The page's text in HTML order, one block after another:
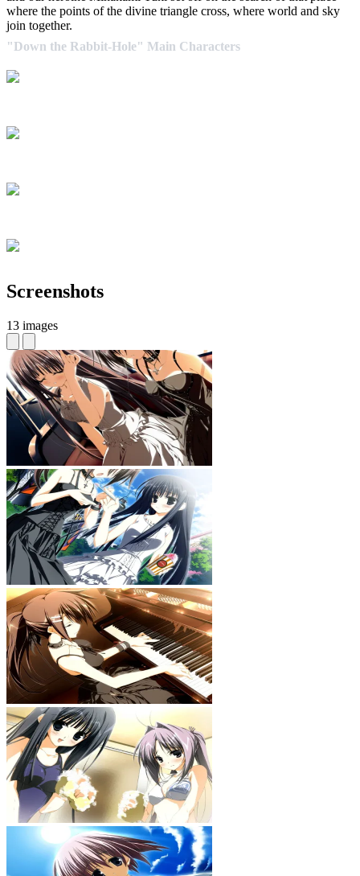
where the points of the divine triangle cross, where world and sky
join together.
"Down the Rabbit-Hole" Main Characters
Screenshots
13 images